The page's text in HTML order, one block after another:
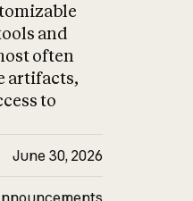
and
often
artifacts,
to
June 30, 2026